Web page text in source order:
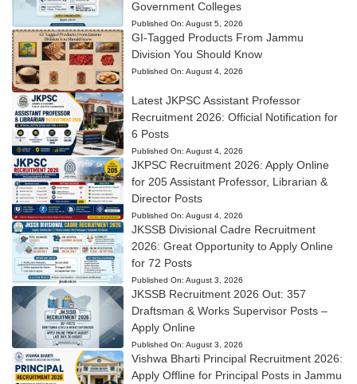
Government Colleges
Published On: August 5, 2026
GI-Tagged Products From Jammu
Division You Should Know
Published On: August 4, 2026
Latest JKPSC Assistant Professor
Recruitment 2026: Official Notification for
6 Posts
Published On: August 4, 2026
JKPSC Recruitment 2026: Apply Online
for 205 Assistant Professor, Librarian &
Director Posts
Published On: August 4, 2026
JKSSB Divisional Cadre Recruitment
2026: Great Opportunity to Apply Online
for 72 Posts
Published On: August 3, 2026
JKSSB Recruitment 2026 Out: 357
Draftsman & Works Supervisor Posts –
Apply Online
Published On: August 3, 2026
Vishwa Bharti Principal Recruitment 2026:
Apply Offline for Principal Posts in Jammu